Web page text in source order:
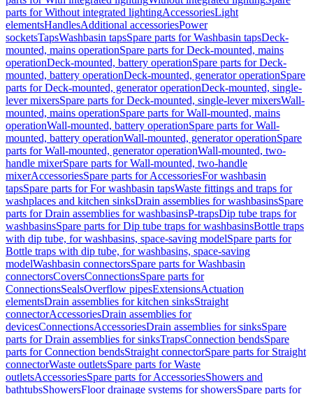
parts for Without integrated lightingAccessoriesLight
elementsHandlesAdditional accessoriesPower
socketsTapsWashbasin tapsSpare parts for Washbasin tapsDeck-
mounted, mains operationSpare parts for Deck-mounted, mains
operationDeck-mounted, battery operationSpare parts for Deck-
mounted, battery operationDeck-mounted, generator operationSpare
parts for Deck-mounted, generator operationDeck-mounted, single-
lever mixersSpare parts for Deck-mounted, single-lever mixersWall-
mounted, mains operationSpare parts for Wall-mounted, mains
operationWall-mounted, battery operationSpare parts for Wall-
mounted, battery operationWall-mounted, generator operationSpare
parts for Wall-mounted, generator operationWall-mounted, two-
handle mixerSpare parts for Wall-mounted, two-handle
mixerAccessoriesSpare parts for AccessoriesFor washbasin
tapsSpare parts for For washbasin tapsWaste fittings and traps for
washplaces and kitchen sinksDrain assemblies for washbasinsSpare
parts for Drain assemblies for washbasinsP-trapsDip tube traps for
washbasinsSpare parts for Dip tube traps for washbasinsBottle traps
with dip tube, for washbasins, space-saving modelSpare parts for
Bottle traps with dip tube, for washbasins, space-saving
modelWashbasin connectorsSpare parts for Washbasin
connectorsCoversConnectionsSpare parts for
ConnectionsSealsOverflow pipesExtensionsActuation
elementsDrain assemblies for kitchen sinksStraight
connectorAccessoriesDrain assemblies for
devicesConnectionsAccessoriesDrain assemblies for sinksSpare
parts for Drain assemblies for sinksTrapsConnection bendsSpare
parts for Connection bendsStraight connectorSpare parts for Straight
connectorWaste outletsSpare parts for Waste
outletsAccessoriesSpare parts for AccessoriesShowers and
bathtubsShowersFloor drainage systems for showersSpare parts for